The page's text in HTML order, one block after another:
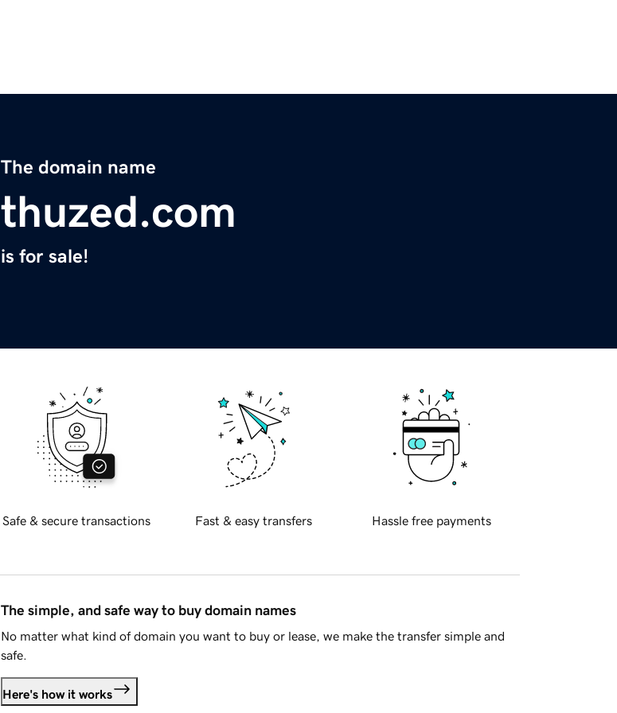
The domain name
thuzed.com
is for sale!
Safe & secure transactions Fast & easy transfers Hassle free payments
The simple, and safe way to buy domain names
No matter what kind of domain you want to buy or lease, we make the transfer simple and
safe.
Here's how it works